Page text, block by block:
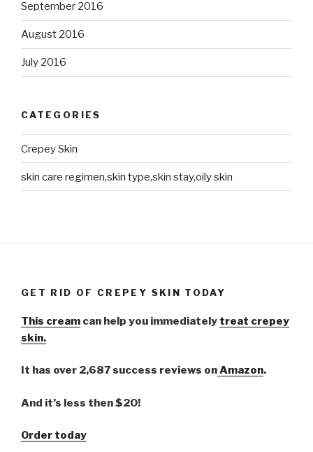
September 2016
August 2016
July 2016
CATEGORIES
Crepey Skin
skin care regimen,skin type,skin stay,oily skin
GET RID OF CREPEY SKIN TODAY
This cream can help you immediately treat crepey
skin.
It has over 2,687 success reviews onAmazon.
And it’s less then $20!
Order today